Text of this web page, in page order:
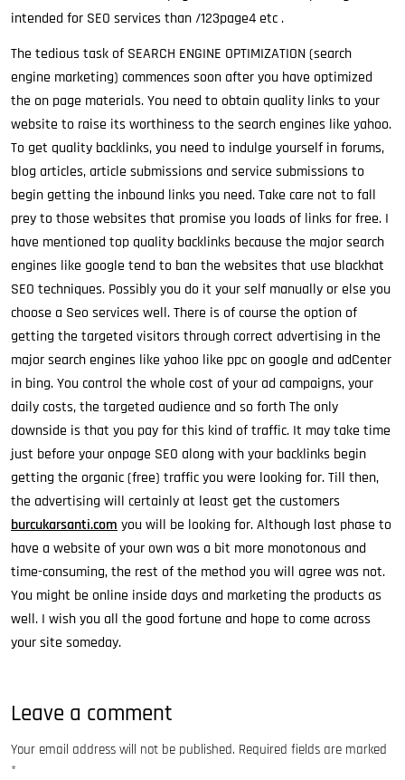
intended for SEO services than /123page4 etc .
The tedious task of SEARCH ENGINE OPTIMIZATION (search
engine marketing) commences soon after you have optimized
the on page materials. You need to obtain quality links to your
website to raise its worthiness to the search engines like yahoo.
To get quality backlinks, you need to indulge yourself in forums,
blog articles, article submissions and service submissions to
begin getting the inbound links you need. Take care not to fall
prey to those websites that promise you loads of links for free. I
have mentioned top quality backlinks because the major search
engines like google tend to ban the websites that use blackhat
SEO techniques. Possibly you do it your self manually or else you
choose a Seo services well. There is of course the option of
getting the targeted visitors through correct advertising in the
major search engines like yahoo like ppc on google and adCenter
in bing. You control the whole cost of your ad campaigns, your
daily costs, the targeted audience and so forth The only
downside is that you pay for this kind of traffic. It may take time
just before your onpage SEO along with your backlinks begin
getting the organic (free) traffic you were looking for. Till then,
the advertising will certainly at least get the customers
burcukarsanti.com you will be looking for. Although last phase to
have a website of your own was a bit more monotonous and
time-consuming, the rest of the method you will agree was not.
You might be online inside days and marketing the products as
well. I wish you all the good fortune and hope to come across
your site someday.
Leave a comment
Your email address will not be published. Required fields are marked
*